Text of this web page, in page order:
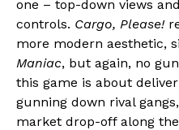
one – top-down views
controls. Cargo, Please!
more modern aesthetic,
Maniac, but again, no
this game is about
gunning down rival
market drop-off along the
Reddit
Email